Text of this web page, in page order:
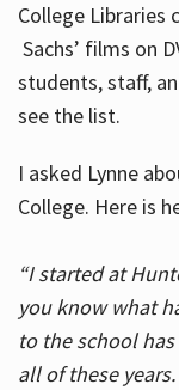
College Libraries
Sachs’ films on
students, staff,
see the list.
I asked Lynne
College. Here is
“I started at
you know what
to the school
all of these